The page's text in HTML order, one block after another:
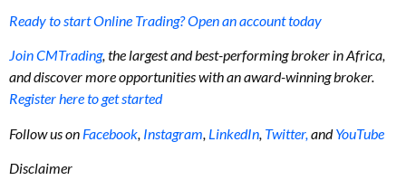
Ready to start Online Trading? Open an account today
Join CMTrading, the largest and best-performing broker in Africa,
and discover more opportunities with an award-winning broker.
Register here to get started
Follow us on Facebook, Instagram, LinkedIn, Twitter,andYouTube
Disclaimer